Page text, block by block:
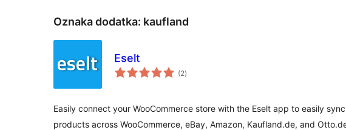
Oznaka dodatka: kaufland
Eselt
(2ukupna
ocijena
)
Easily connect your WooCommerce store with the Eselt app to easily
products across WooCommerce, eBay, Amazon, Kaufland.de, and